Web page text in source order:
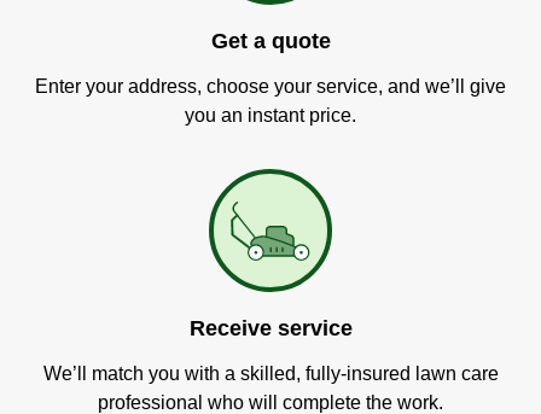
Get a quote
Enter your address, choose your service, and we’ll give
you an instant price.
Receive service
We’ll match you with a skilled, fully-insured lawn care
professional who will complete the work.